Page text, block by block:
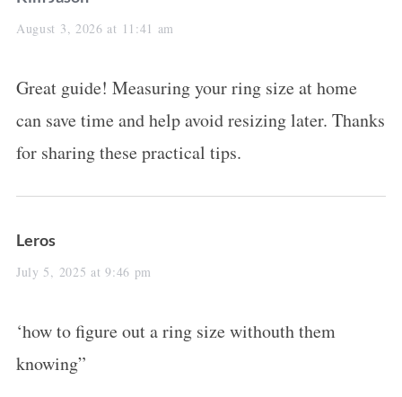
a
s
:
August 3, 2026 at 11:41 am
Great guide! Measuring your ring size at home
can save time and help avoid resizing later. Thanks
for sharing these practical tips.
s
a
s
:
Leros
July 5, 2025 at 9:46 pm
‘how to figure out a ring size withouth them
knowing”